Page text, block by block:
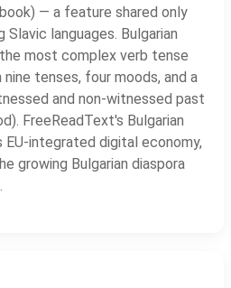
— a feature shared only
languages. Bulgarian
most complex verb tense
tenses, four moods, and a
and non-witnessed past
FreeReadText's Bulgarian
EU-integrated digital economy,
growing Bulgarian diaspora